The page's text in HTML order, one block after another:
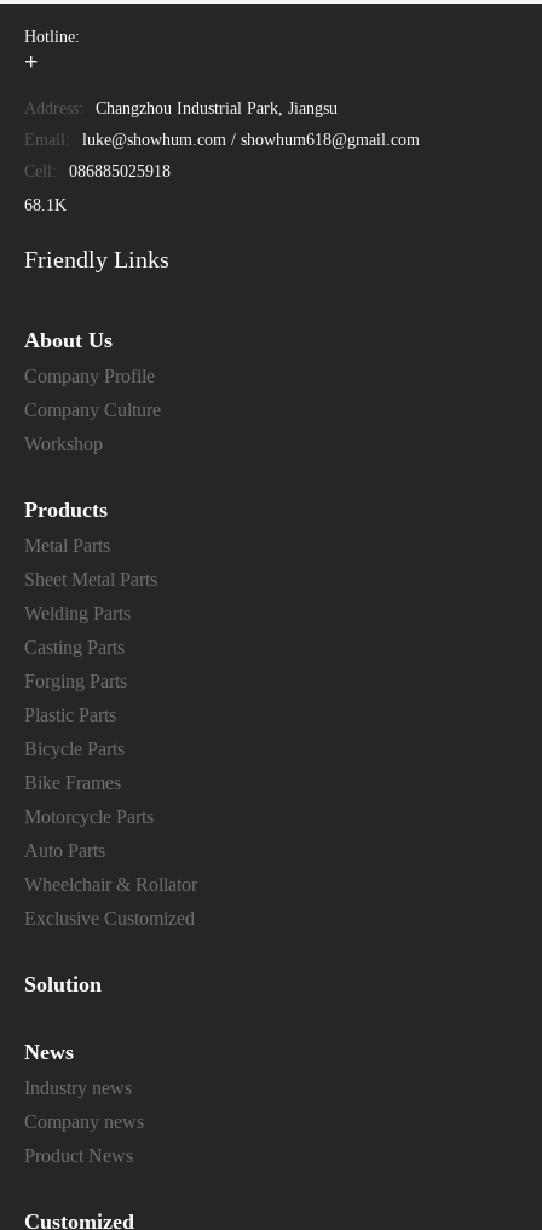
Hotline:
+
Address:
Changzhou Industrial Park, Jiangsu
Email:
luke@showhum.com / showhum618@gmail.com
Cell:
086885025918
68.1K
Friendly Links
About Us
Company Profile
Company Culture
Workshop
Products
Metal Parts
Sheet Metal Parts
Welding Parts
Casting Parts
Forging Parts
Plastic Parts
Bicycle Parts
Bike Frames
Motorcycle Parts
Auto Parts
Wheelchair & Rollator
Exclusive Customized
Solution
News
Industry news
Company news
Product News
Customized